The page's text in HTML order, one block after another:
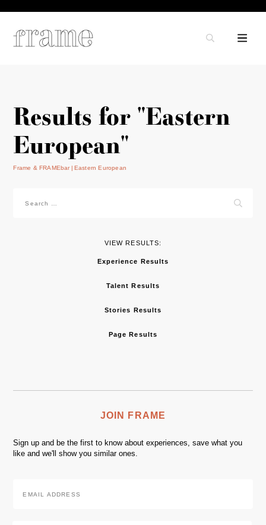
Results for "Eastern
European"
Frame & FRAMEbar Eastern European
for:
VIEW RESULTS:
Experience Results
Talent Results
Stories Results
Page Results
JOIN FRAME
Sign up and be the first to know about experiences, save what you
like and we'll show you similar ones.
Address